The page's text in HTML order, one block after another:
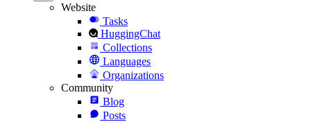
Website
Tasks
HuggingChat
Collections
Languages
Organizations
Community
Blog
Posts